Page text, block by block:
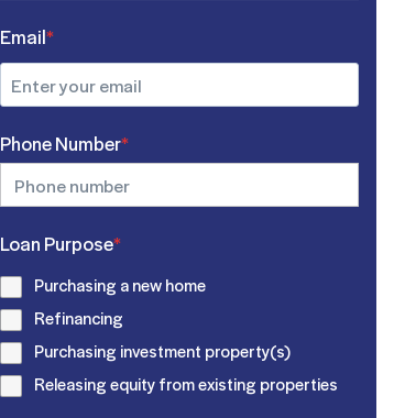
Email*
Phone Number*
Loan Purpose*
Purchasing a new home
Refinancing
Purchasing investment property(s)
Releasing equity from existing properties